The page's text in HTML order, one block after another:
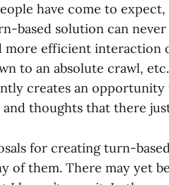
have come to
based solution can
more efficient interaction
to an absolute crawl,
creates an
thoughts that there
for creating turn-
of them. There may yet